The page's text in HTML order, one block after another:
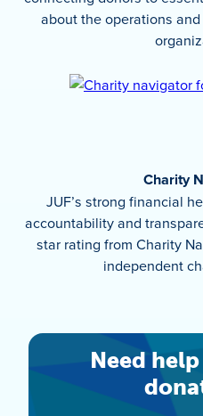
about the operations
Charity
JUF’s strong financial
accountability and
star rating from Charity
independent
Need